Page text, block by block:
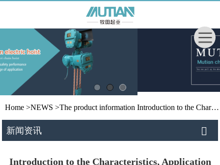
Home > NEWS > The product information Introduction to the Characteristics, Application Range and Operating Rules of Manual Forklift Cattle Products
新闻资讯
Introduction to the Characteristics, Application